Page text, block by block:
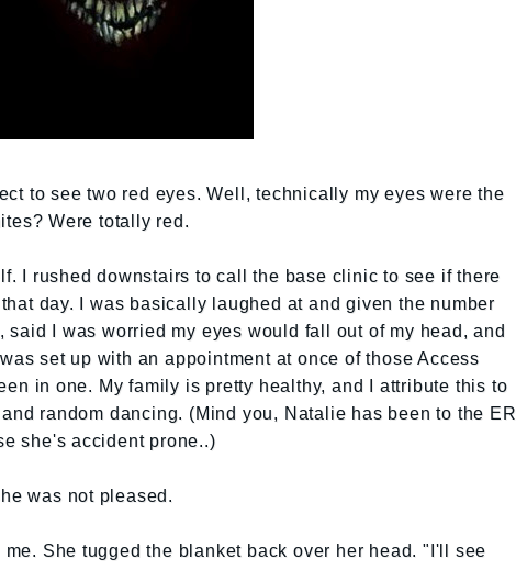
to see two red eyes. Well, technically my eyes were the
Were totally red.
I rushed downstairs to call the base clinic to see if there
day. I was basically laughed at and given the number
I was worried my eyes would fall out of my head, and
set up with an appointment at once of those Access
in one. My family is pretty healthy, and I attribute this to
random dancing. (Mind you, Natalie has been to the ER
she's accident prone..)
was not pleased.
She tugged the blanket back over her head. "I'll see